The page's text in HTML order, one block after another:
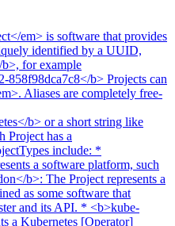
em> is software that provides
identified by a UUID,
for example
858f98dca7c8</b> Projects can
Aliases are completely free-
b> or a short string like
Project has a
include: *
a software platform, such
b>: The Project represents a
as some software that
and its API. * <b>kube-
a Kubernetes [Operator]